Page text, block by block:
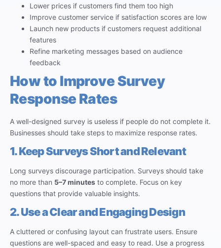
Lower prices if customers find them too high
Improve customer service if satisfaction scores are low
Launch new products if customers request additional
features
Refine marketing messages based on audience
feedback
How to Improve Survey
Response Rates
A well-designed survey is useless if people do not complete it.
Businesses should take steps to maximize response rates.
1. Keep Surveys Short and Relevant
Long surveys discourage participation. Surveys should take
no more than 5–7 minutes to complete. Focus on key
questions that provide valuable insights.
2. Use a Clear and Engaging Design
A cluttered or confusing layout can frustrate users. Ensure
questions are well-spaced and easy to read. Use a progress